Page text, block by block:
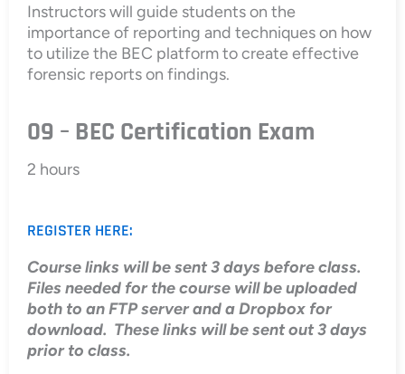
Instructors will guide students on the
importance of reporting and techniques on how
to utilize the BEC platform to create effective
forensic reports on findings.
09 – BEC Certification Exam
2 hours
REGISTER HERE:
Course links will be sent 3 days before class.
Files needed for the course will be uploaded
both to an FTP server and a Dropbox for
download. These links will be sent out 3 days
prior to class.